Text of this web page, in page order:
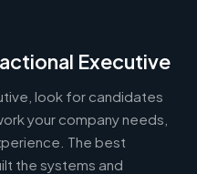
Executive
look for candidates
your company needs,
The best
the systems and